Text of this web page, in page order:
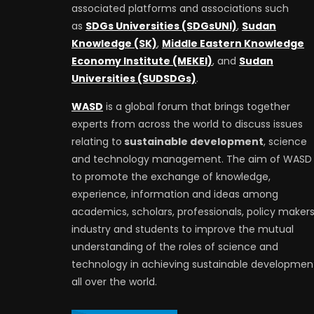
associated platforms and associations such
as SDGs Universities (SDGsUNI), Sudan
Knowledge (SK), Middle Eastern Knowledge
Economy Institute (MEKEI), and Sudan
Universities (SUDSDGs).
WASD is a global forum that brings together
experts from across the world to discuss issues
relating to sustainable development, science
and technology management. The aim of WASD
to promote the exchange of knowledge,
experience, information and ideas among
academics, scholars, professionals, policy
industry and students to improve the mutual
understanding of the roles of science and
technology in achieving sustainable
all over the world.